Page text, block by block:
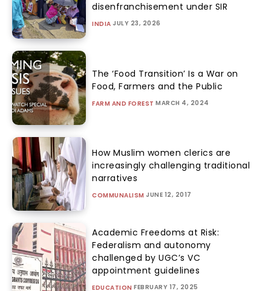
disenfranchisement under SIR
INDIA JULY 23, 2026
The ‘Food Transition’ Is a War on
Food, Farmers and the Public
FARM AND FOREST MARCH 4, 2024
How Muslim women clerics are
increasingly challenging traditional
narratives
COMMUNALISM JUNE 12, 2017
Academic Freedoms at Risk:
Federalism and autonomy
challenged by UGC’s VC
appointment guidelines
EDUCATION FEBRUARY 17, 2025